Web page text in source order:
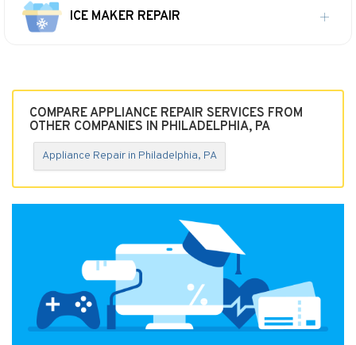
ICE MAKER REPAIR
COMPARE APPLIANCE REPAIR SERVICES FROM
OTHER COMPANIES IN PHILADELPHIA, PA
Appliance Repair in Philadelphia, PA